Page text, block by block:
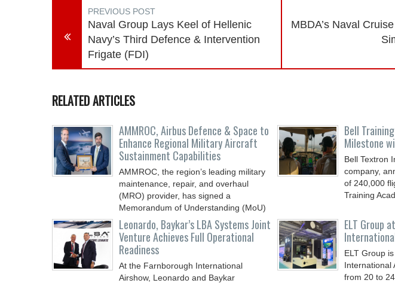
PREVIOUS POST
Naval Group Lays Keel of Hellenic
Navy’s Third Defence & Intervention
Frigate (FDI)
MBDA’s Naval
RELATED ARTICLES
AMMROC, Airbus Defence & Space to
Enhance Regional Military Aircraft
Sustainment Capabilities
AMMROC, the region’s leading military
maintenance, repair, and overhaul
(MRO) provider, has signed a
Memorandum of Understanding (MoU)
Bell
Milestone
Bell Textron
company,
of 240,000
Training
Leonardo, Baykar’s LBA Systems Joint
Venture Achieves Full Operational
Readiness
At the Farnborough International
Airshow, Leonardo and Baykar
ELT Group
ELT Group
International
from 20 to